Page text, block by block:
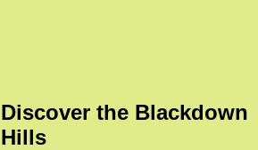
Discover the Blackdown
Hills